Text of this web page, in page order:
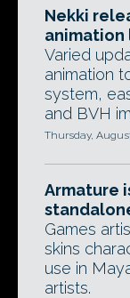
Nekki
animation
Varied
animation
system,
and BVH
Thursday,
Armature
Games
skins
use in
artists.